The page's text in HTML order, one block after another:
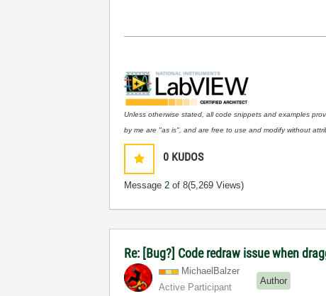
Unless otherwise stated, all code snippets and examples
by me are "as is", and are free to use and modify without
0 KUDOS
Message2 of 8(5,269 Views)
Re: [Bug?] Code redraw issue when
MichaelBalzer
Active Participant
Author